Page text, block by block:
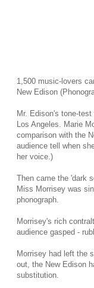
1,500 music-lovers
New Edison
Mr. Edison's tone-
Los Angeles. Marie
comparison with the
audience tell when
her voice.)
Then came the 'dark
Miss Morrisey was
phonograph.
Morrisey's rich
audience gasped -
Morrisey had left the
out, the New Edison
substitution.